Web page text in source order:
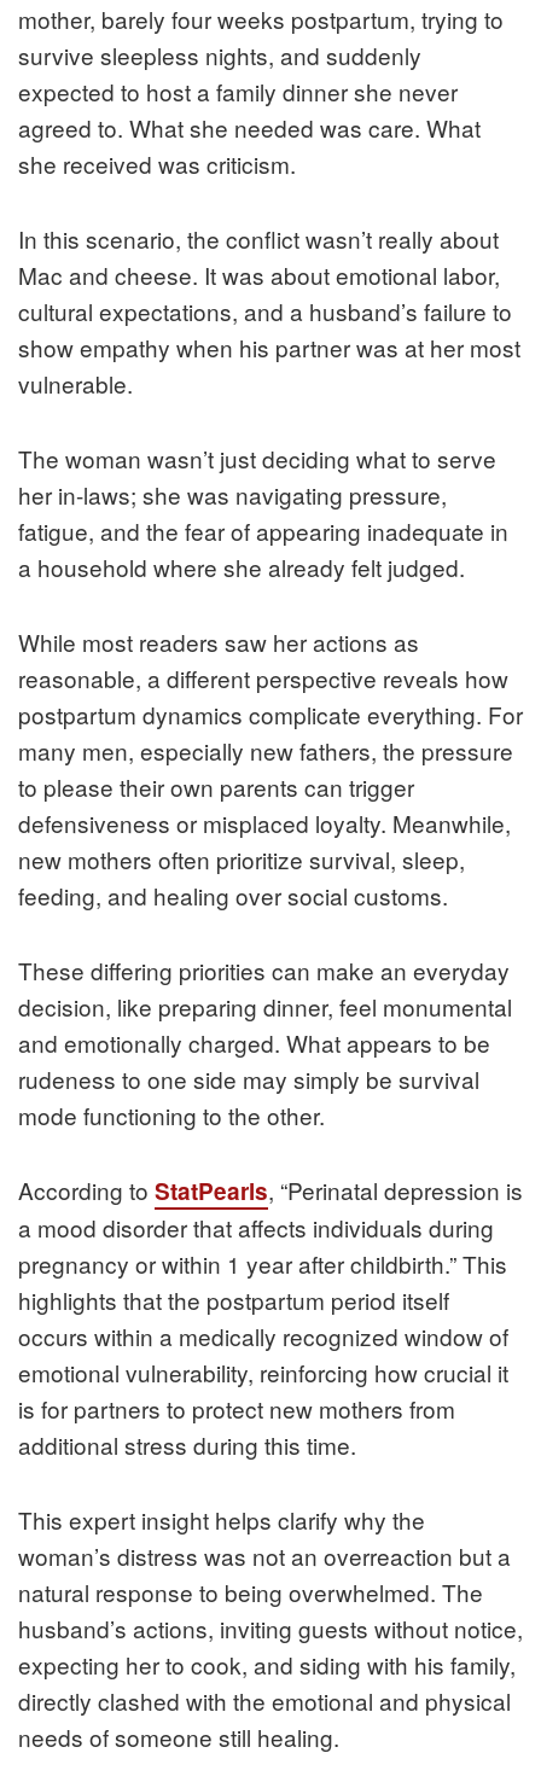
mother, barely four weeks postpartum, trying to
survive sleepless nights, and suddenly
expected to host a family dinner she never
agreed to. What she needed was care. What
she received was criticism.
In this scenario, the conflict wasn’t really about
Mac and cheese. It was about emotional labor,
cultural expectations, and a husband’s failure to
show empathy when his partner was at her most
vulnerable.
The woman wasn’t just deciding what to serve
her in-laws; she was navigating pressure,
fatigue, and the fear of appearing inadequate in
a household where she already felt judged.
While most readers saw her actions as
reasonable, a different perspective reveals how
postpartum dynamics complicate everything. For
many men, especially new fathers, the pressure
to please their own parents can trigger
defensiveness or misplaced loyalty. Meanwhile,
new mothers often prioritize survival, sleep,
feeding, and healing over social customs.
These differing priorities can make an everyday
decision, like preparing dinner, feel monumental
and emotionally charged. What appears to be
rudeness to one side may simply be survival
mode functioning to the other.
According to StatPearls, “Perinatal depression is
a mood disorder that affects individuals during
pregnancy or within 1 year after childbirth.” This
highlights that the postpartum period itself
occurs within a medically recognized window of
emotional vulnerability, reinforcing how crucial it
is for partners to protect new mothers from
additional stress during this time.
This expert insight helps clarify why the
woman’s distress was not an overreaction but a
natural response to being overwhelmed. The
husband’s actions, inviting guests without notice,
expecting her to cook, and siding with his family,
directly clashed with the emotional and physical
needs of someone still healing.